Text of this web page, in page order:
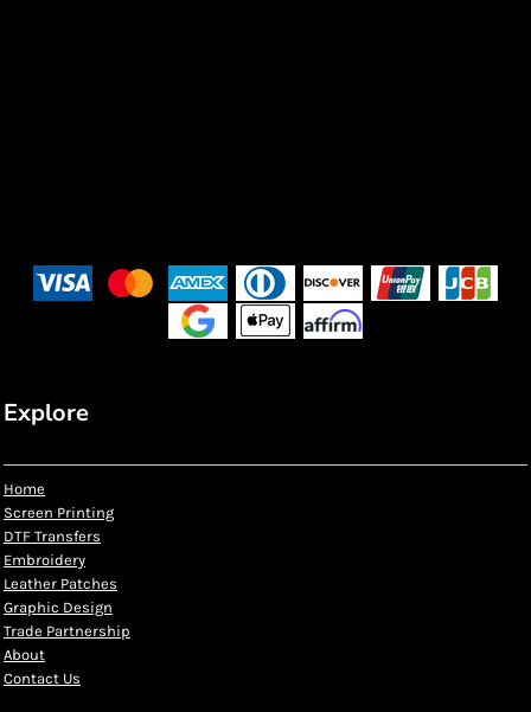
Explore
Home
Screen Printing
DTF Transfers
Embroidery
Leather Patches
Graphic Design
Trade Partnership
About
Contact Us